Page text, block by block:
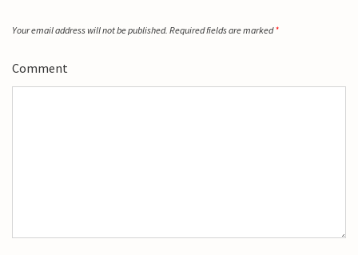
Your email address will not be published. Required fields are marked*
Comment